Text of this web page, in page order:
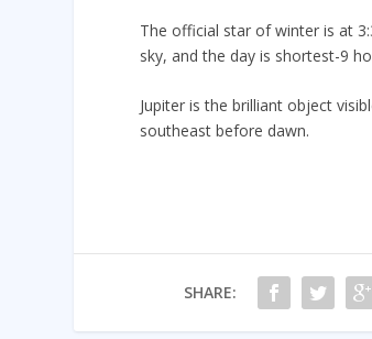
The official star of winter is at
sky, and the day is shortest-9
Jupiter is the brilliant object
southeast before dawn.
SHARE: